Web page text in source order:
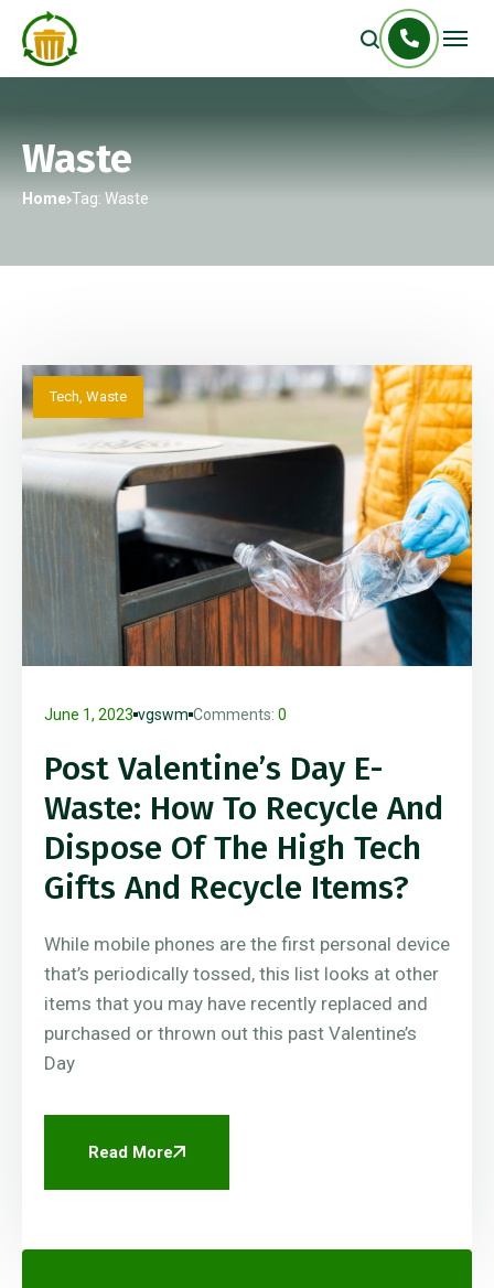
Waste
Home Tag: Waste
Tech, Waste
June 1, 2023 vgswm Comments: 0
Post Valentine’s Day E-
Waste: How To Recycle And
Dispose Of The High Tech
Gifts And Recycle Items?
While mobile phones are the first personal device
that’s periodically tossed, this list looks at other
items that you may have recently replaced and
purchased or thrown out this past Valentine’s
Day
Read More